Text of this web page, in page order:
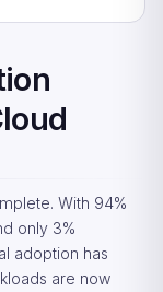
With 94%
only 3%
adoption has
are now